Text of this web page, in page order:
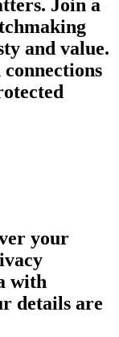
Join a
and value.
connections
your
with
details are